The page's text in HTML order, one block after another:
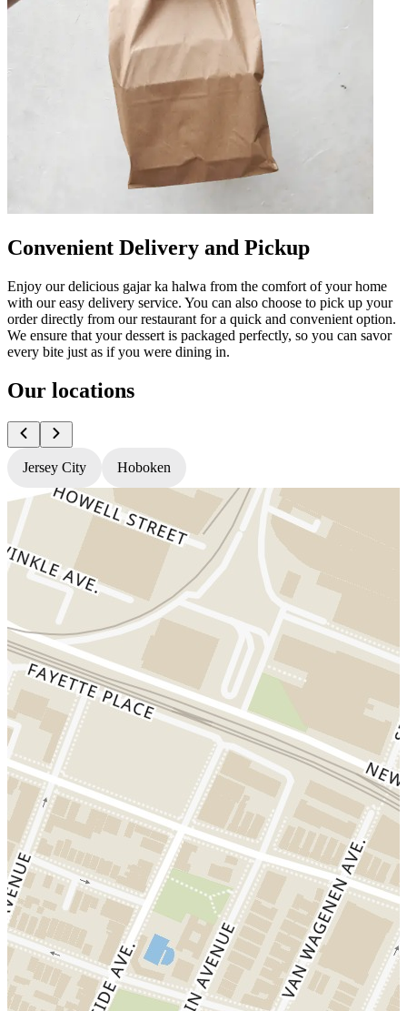
Convenient Delivery and Pickup
Enjoy our delicious gajar ka halwa from the comfort of your home
with our easy delivery service. You can also choose to pick up your
order directly from our restaurant for a quick and convenient option.
We ensure that your dessert is packaged perfectly, so you can savor
every bite just as if you were dining in.
Our locations
Jersey City Hoboken